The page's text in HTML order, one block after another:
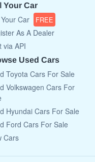
Your Car
Car FREE
As A Dealer
via API
Used Cars
Toyota Cars For Sale
Volkswagen Cars For
Hyundai Cars For Sale
Ford Cars For Sale
Cars